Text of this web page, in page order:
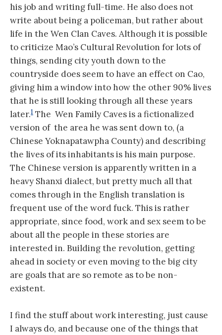
his job and writing full-time. He also does not
write about being a policeman, but rather about
life in the Wen Clan Caves. Although it is possible
to criticize Mao’s Cultural Revolution for lots of
things, sending city youth down to the
countryside does seem to have an effect on Cao,
giving him a window into how the other 90% lives
that he is still looking through all these years
later.1 The Wen Family Caves is a fictionalized
version of the area he was sent down to, (a
Chinese Yoknapatawpha County) and describing
the lives of its inhabitants is his main purpose.
The Chinese version is apparently written in a
heavy Shanxi dialect, but pretty much all that
comes through in the English translation is
frequent use of the word fuck. This is rather
appropriate, since food, work and sex seem to be
about all the people in these stories are
interested in. Building the revolution, getting
ahead in society or even moving to the big city
are goals that are so remote as to be non-
existent.
I find the stuff about work interesting, just cause
I always do, and because one of the things that